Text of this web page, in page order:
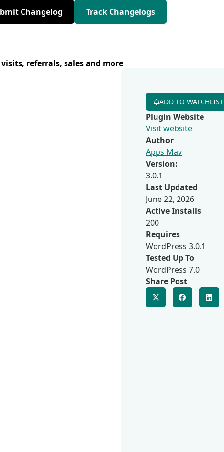
Changelog Track Changelogs
referrals, sales and more
ADD TO WATCHLIST
Plugin Website
Visit website
Author
Apps Mav
Version:
3.0.1
Last Updated
June 22, 2026
Active Installs
200
Requires
WordPress 3.0.1
Tested Up To
WordPress 7.0
Share Post